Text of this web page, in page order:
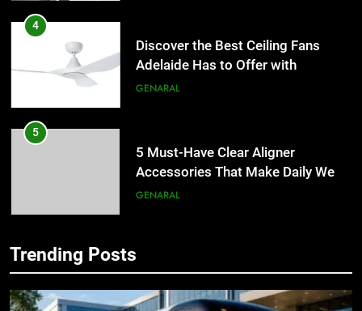
4
Discover the Best Ceiling Fans
Adelaide Has to Offer with
Lightspot
GENARAL
5
5 Must-Have Clear Aligner
Accessories That Make Daily Wear
Simpler
GENARAL
BUSINESS TECH
Trending Posts
5
Accessories That Make Daily Wear